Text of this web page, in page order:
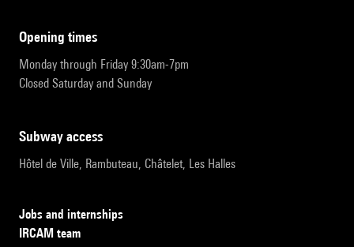
opening times
Monday through Friday 9:30am-7pm
Closed Saturday and Sunday
subway access
Hôtel de Ville, Rambuteau, Châtelet, Les Halles
Jobs and internships
IRCAM team